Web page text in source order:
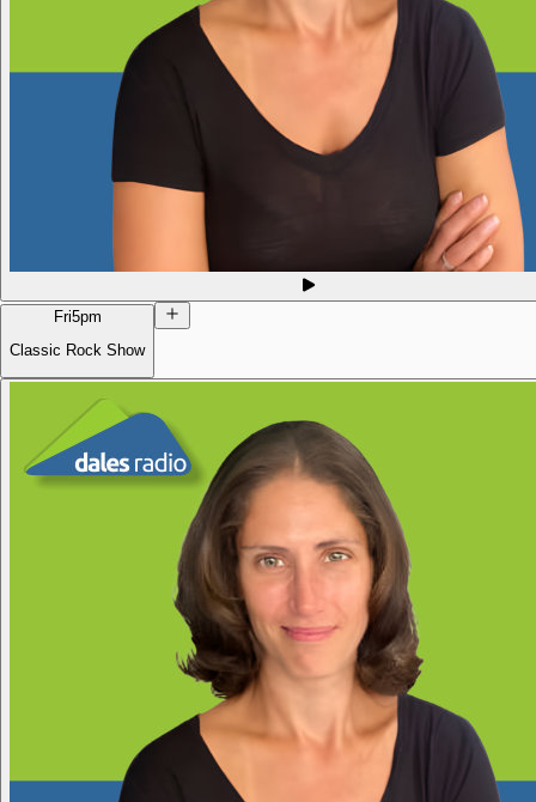
Fri5pm
Classic Rock Show